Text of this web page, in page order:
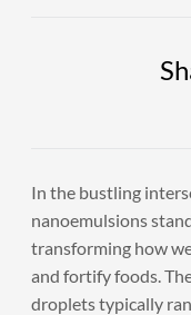
In the bustling
nanoemulsions
transforming how
and fortify foods.
droplets typically